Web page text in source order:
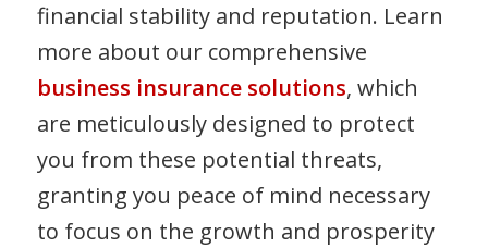
financial stability and reputation. Learn
more about our comprehensive
business insurance solutions, which
are meticulously designed to protect
you from these potential threats,
granting you peace of mind necessary
to focus on the growth and prosperity